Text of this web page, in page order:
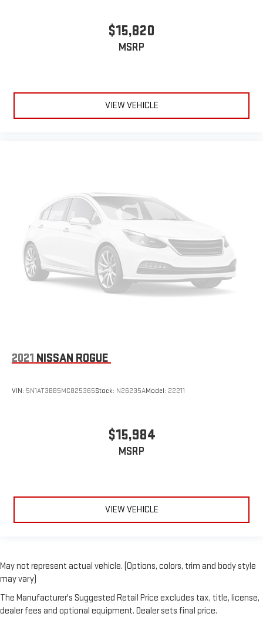
$15,820
MSRP
VIEW VEHICLE
2021 NISSAN ROGUE
VIN: 5N1AT3BB5MC825365Stock: N26235AModel: 22211
$15,984
MSRP
VIEW VEHICLE
May not represent actual vehicle. (Options, colors, trim and body style
may vary)
The Manufacturer's Suggested Retail Price excludes tax, title, license,
dealer fees and optional equipment. Dealer sets final price.